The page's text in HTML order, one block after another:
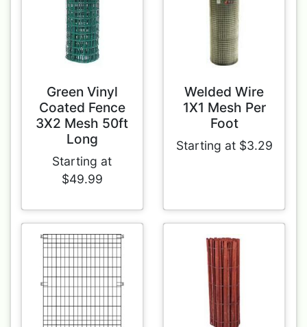
Green Vinyl
Coated Fence
3X2 Mesh 50ft
Long
Starting at
$49.99
Welded Wire
1X1 Mesh Per
Foot
Starting at $3.29